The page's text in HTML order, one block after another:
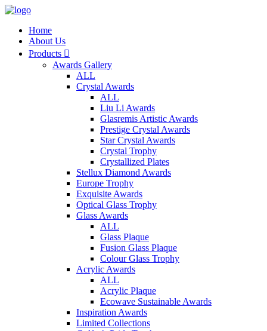
Home
About Us
Products 
Awards Gallery
ALL
Crystal Awards
ALL
Liu Li Awards
Glasremis Artistic Awards
Prestige Crystal Awards
Star Crystal Awards
Crystal Trophy
Crystallized Plates
Stellux Diamond Awards
Europe Trophy
Exquisite Awards
Optical Glass Trophy
Glass Awards
ALL
Glass Plaque
Fusion Glass Plaque
Colour Glass Trophy
Acrylic Awards
ALL
Acrylic Plaque
Ecowave Sustainable Awards
Inspiration Awards
Limited Collections